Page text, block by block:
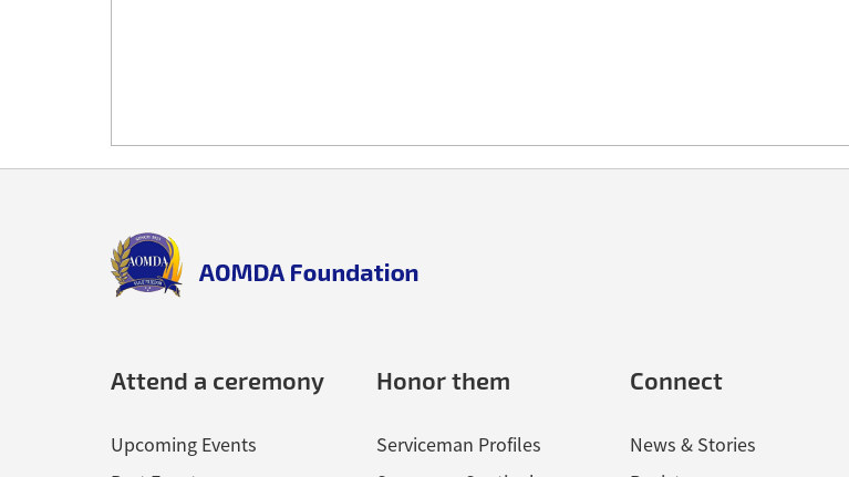
aomda_logo.png
Attend a ceremony
Upcoming Events
Honor them
Serviceman Profiles
Connect
News & Stories